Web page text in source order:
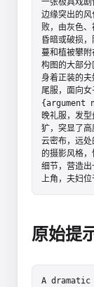
一张极具戏
边缘突出的
败，由灰色
昏暗或破损
蔓和植被攀
构图的大部
身着正装的
尾服，面向
{argument
晚礼服，发
犷，突显了
云密布，远
的摄影风格
细节，营造
上角，夫妇位
原始提
A